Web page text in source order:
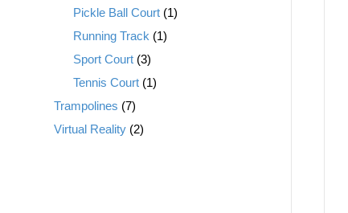
Pickle Ball Court (1)
Running Track (1)
Sport Court (3)
Tennis Court (1)
Trampolines (7)
Virtual Reality (2)